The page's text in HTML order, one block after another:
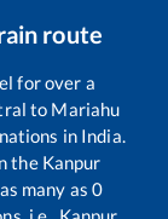
route
for over a
to Mariahu
in India.
the Kanpur
many as0